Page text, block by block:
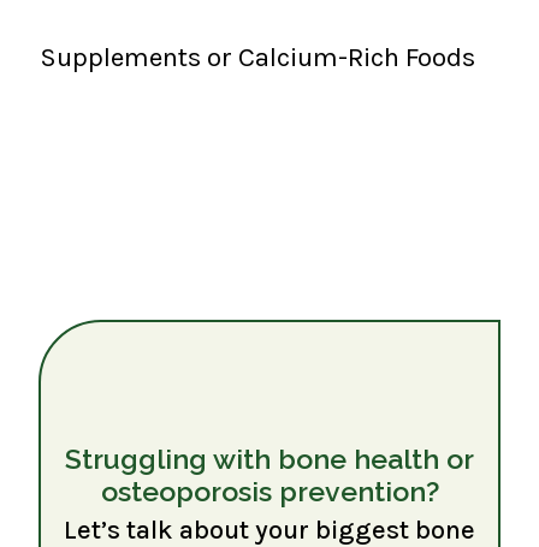
Supplements or Calcium-Rich Foods
Struggling with bone health or
osteoporosis prevention?
Let’s talk about your biggest bone